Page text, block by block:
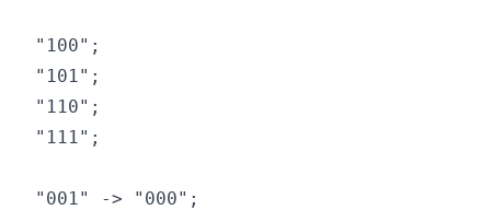
"100";
"101";
"110";
"111";
"001" -> "000";